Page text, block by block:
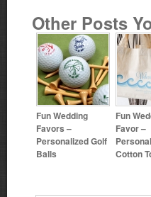
Other Posts
Fun Wedding
Favors –
Personalized Golf
Balls
Fun
Favor –
Cotton